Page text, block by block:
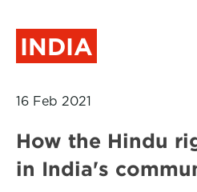
INDIA
16 Feb 2021
How the Hindu
in India's